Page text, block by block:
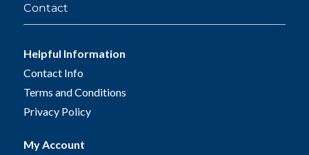
Contact
Helpful Information
Contact Info
Terms and Conditions
Privacy Policy
My Account